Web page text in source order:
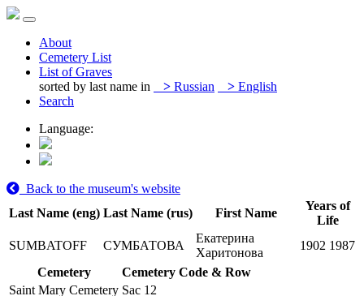
About
Cemetery List
List of Graves
sorted by last name in
> Russian > English
Search
Language:
Back to the museum's website
Last Name (eng) Last Name (rus) First Name
Years of
Life
SUMBATOFF
СУМБАТОВА
Екатерина
Харитонова
1902 1987
Cemetery
Cemetery Code & Row
Saint Mary Cemetery Sac 12